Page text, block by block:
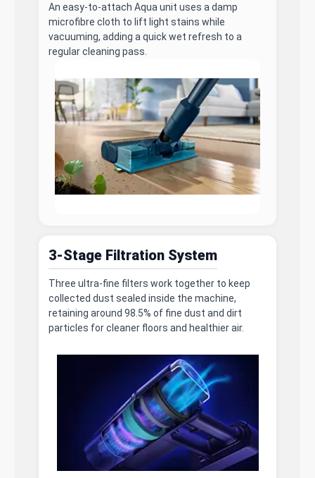
An easy-to-attach Aqua unit uses a damp
microfibre cloth to lift light stains while
vacuuming, adding a quick wet refresh to a
regular cleaning pass.
3-Stage Filtration System
Three ultra-fine filters work together to keep
collected dust sealed inside the machine,
retaining around 98.5% of fine dust and dirt
particles for cleaner floors and healthier air.